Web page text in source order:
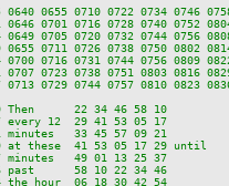
0710 0722 0734 0746 0758
0701 0716 0728 0740 0752
0720 0732 0744 0756 0808
0711 0726 0738 0750 0802
0716 0731 0744 0756 0809
0723 0738 0751 0803 0816
0729 0744 0757 0810 0823
22 34 46 58 10
12  29 41 53 05 17
33 45 57 09 21
these  41 53 05 17 29 until
49 01 13 25 37
past      58 10 22 34 46
the hour  06 18 30 42 54